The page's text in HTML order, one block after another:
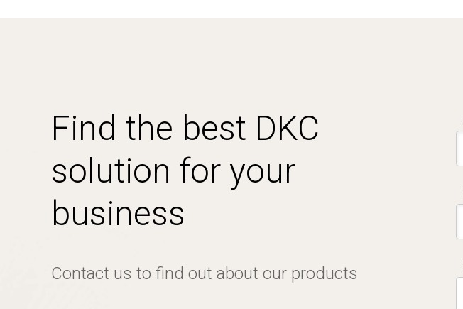
Find the best DKC
solution for your
business
Contact us to find out about our products